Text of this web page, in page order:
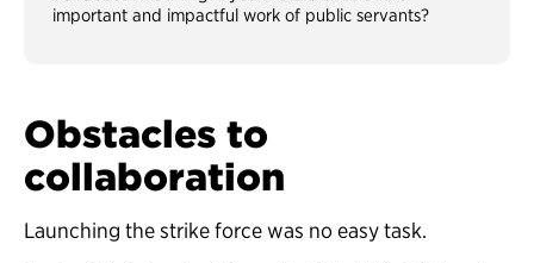
important and impactful work of public servants?
Obstacles to
collaboration
Launching the strike force was no easy task.